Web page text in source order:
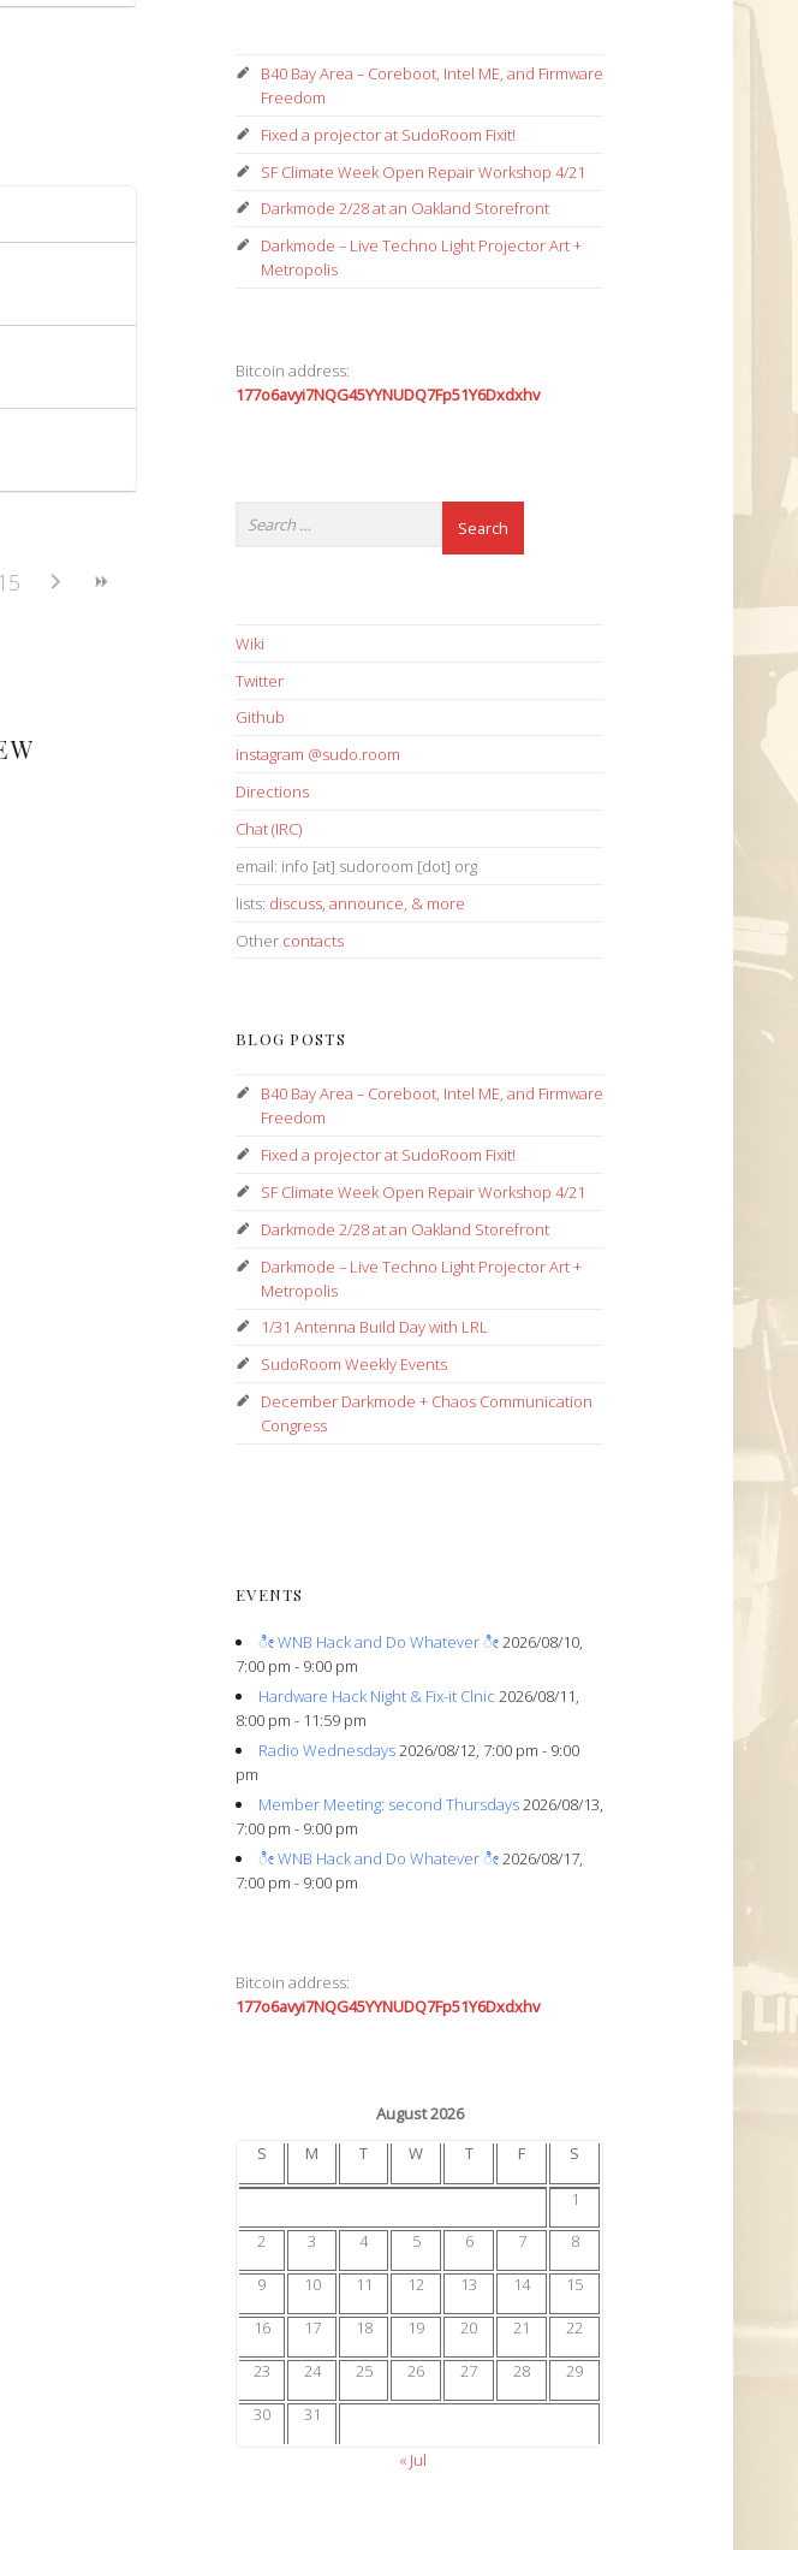
15
B40 Bay Area – Coreboot, Intel ME, and Firmware
Freedom
Fixed a projector at SudoRoom Fixit!
SF Climate Week Open Repair Workshop 4/21
Darkmode 2/28 at an Oakland Storefront
Darkmode – Live Techno Light Projector Art +
Metropolis
Bitcoin address:
177o6avyi7NQG45YYNUDQ7Fp51Y6Dxdxhv
Wiki
Twitter
Github
instagram @sudo.room
Directions
Chat (IRC)
email: info [at] sudoroom [dot] org
lists: discuss, announce, & more
Other contacts
BLOG POSTS
B40 Bay Area – Coreboot, Intel ME, and Firmware
Freedom
Fixed a projector at SudoRoom Fixit!
SF Climate Week Open Repair Workshop 4/21
Darkmode 2/28 at an Oakland Storefront
Darkmode – Live Techno Light Projector Art +
Metropolis
1/31 Antenna Build Day with LRL
SudoRoom Weekly Events
December Darkmode + Chaos Communication
Congress
EVENTS
ೀ WNB Hack and Do Whatever ೀ2026/08/10,
7:00 pm - 9:00 pm
Hardware Hack Night & Fix-it Clnic 2026/08/11,
8:00 pm - 11:59 pm
Radio Wednesdays2026/08/12, 7:00 pm - 9:00
pm
Member Meeting: second Thursdays2026/08/13,
7:00 pm - 9:00 pm
ೀ WNB Hack and Do Whatever ೀ2026/08/17,
7:00 pm - 9:00 pm
Bitcoin address:
177o6avyi7NQG45YYNUDQ7Fp51Y6Dxdxhv
August 2026
S
M T W T F S
1
2
3 4 5 6 7
8
9
10 11 12 13 14
15
16
17 18 19 20 21
22
23
24 25 26 27 28
29
30
31
« Jul